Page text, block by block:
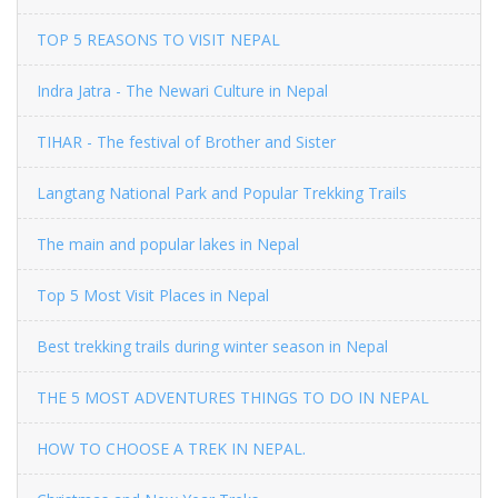
TOP 5 REASONS TO VISIT NEPAL
Indra Jatra - The Newari Culture in Nepal
TIHAR - The festival of Brother and Sister
Langtang National Park and Popular Trekking Trails
The main and popular lakes in Nepal
Top 5 Most Visit Places in Nepal
Best trekking trails during winter season in Nepal
THE 5 MOST ADVENTURES THINGS TO DO IN NEPAL
HOW TO CHOOSE A TREK IN NEPAL.